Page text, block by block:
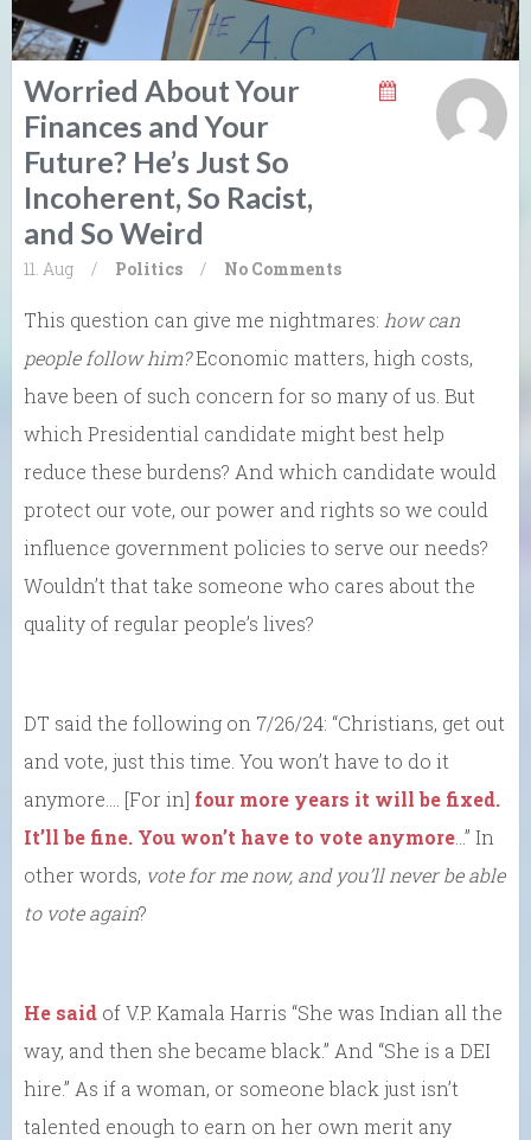
Worried About Your
Finances and Your
Future? He’s Just So
Incoherent, So Racist,
and So Weird
11. Aug / Politics / No Comments
This question can give me nightmares: how can
people follow him?Economic matters, high costs,
have been of such concern for so many of us. But
which Presidential candidate might best help
reduce these burdens? And which candidate would
protect our vote, our power and rights so we could
influence government policies to serve our needs?
Wouldn’t that take someone who cares about the
quality of regular people’s lives?
DT said the following on 7/26/24: “Christians, get out
and vote, just this time. You won’t have to do it
anymore…. [For in] four more years it will be fixed.
It’ll be fine. You won’t have to vote anymore …” In
other words, vote for me now, and you’ll never be able
to vote again?
He said of V.P. Kamala Harris “She was Indian all the
way, and then she became black.” And “She is a DEI
hire.” As if a woman, or someone black just isn’t
talented enough to earn on her own merit any